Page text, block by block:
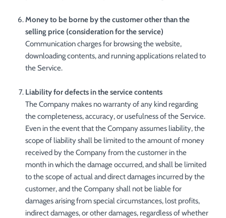
Money to be borne by the customer other than the
selling price (consideration for the service)
Communication charges for browsing the website,
downloading contents, and running applications related to
the Service.
Liability for defects in the service contents
The Company makes no warranty of any kind regarding
the completeness, accuracy, or usefulness of the Service.
Even in the event that the Company assumes liability, the
scope of liability shall be limited to the amount of money
received by the Company from the customer in the
month in which the damage occurred, and shall be limited
to the scope of actual and direct damages incurred by the
customer, and the Company shall not be liable for
damages arising from special circumstances, lost profits,
indirect damages, or other damages, regardless of whether